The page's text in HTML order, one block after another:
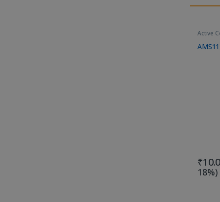
Active
₹
18%)